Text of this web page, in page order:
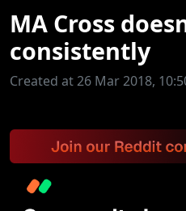
MA Cross
consistently
Created at 26 Mar 2018,